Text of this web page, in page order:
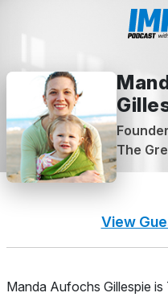
Founder
The
View
About
Manda Aufochs Gillespie